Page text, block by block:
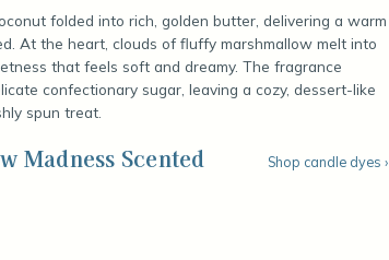
folded into rich, golden butter, delivering a warm
At the heart, clouds of fluffy marshmallow melt into
that feels soft and dreamy. The fragrance
confectionary sugar, leaving a cozy, dessert-like
spun treat.
Madness Scented
Shop candle dyes ›